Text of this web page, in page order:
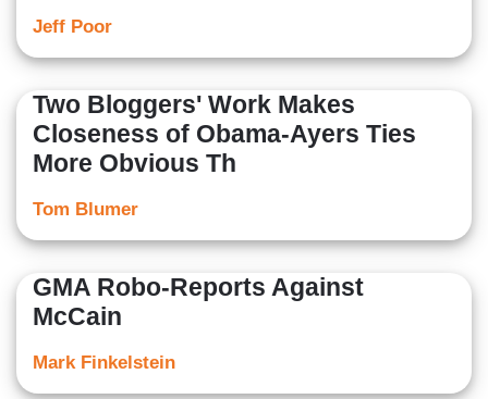
Jeff Poor
Two Bloggers' Work Makes
Closeness of Obama-Ayers Ties
More Obvious Th
Tom Blumer
GMA Robo-Reports Against
McCain
Mark Finkelstein